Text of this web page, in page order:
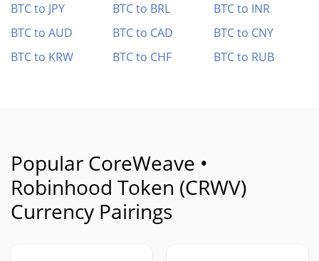
BTC to JPY
BTC to BRL
BTC to INR
BTC to AUD
BTC to CAD
BTC to CNY
BTC to KRW
BTC to CHF BTC to RUB
Popular CoreWeave •
Robinhood Token (CRWV)
Currency Pairings